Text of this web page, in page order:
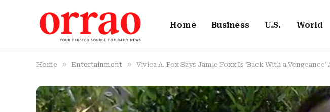
Home Business U.S. World
Home » Entertainment » Vivica A. Fox Says Jamie Foxx Is ‘Back With a